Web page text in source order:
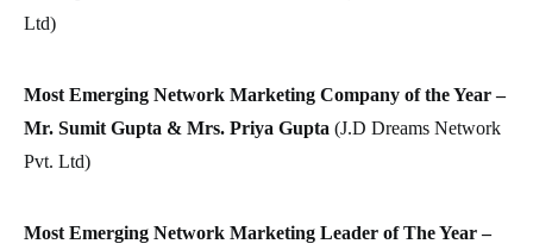
Ltd)
Most Emerging Network Marketing Company of the Year –
Mr. Sumit Gupta & Mrs. Priya Gupta (J.D Dreams Network
Pvt. Ltd)
Most Emerging Network Marketing Leader of The Year –